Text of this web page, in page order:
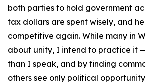
both parties to hold government
tax dollars are spent wisely, and
competitive again. While many in
about unity, I intend to practice it
than I speak, and by finding
others see only political